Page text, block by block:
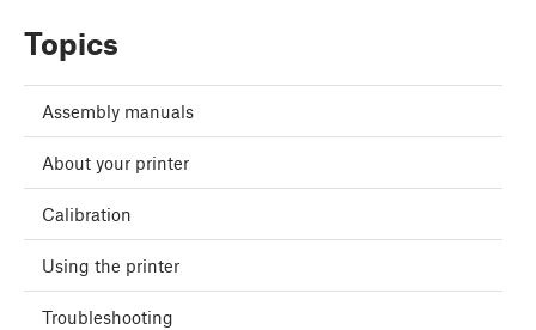
Topics
Assembly manuals
About your printer
Calibration
Using the printer
Troubleshooting